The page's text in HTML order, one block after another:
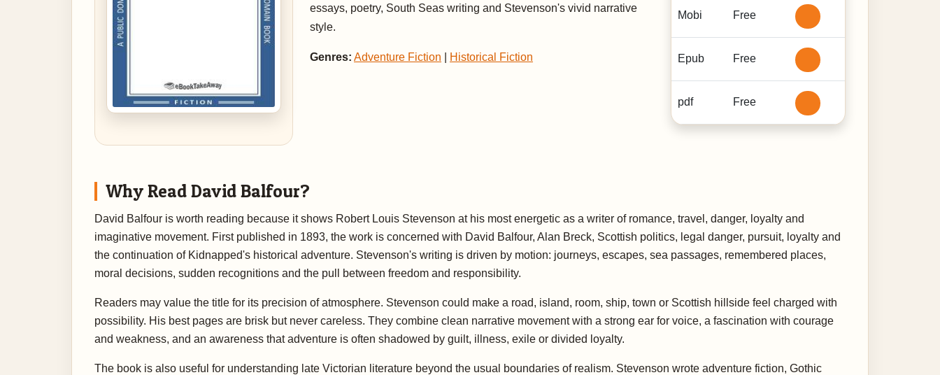
essays, poetry, South Seas writing and Stevenson's vivid narrative
style.
Genres: Adventure Fiction Historical Fiction
Mobi Free
Epub Free
pdf Free
Why Read David Balfour?
David Balfour is worth reading because it shows Robert Louis Stevenson at his most energetic as a writer of romance, travel, danger, loyalty and
imaginative movement. First published in 1893, the work is concerned with David Balfour, Alan Breck, Scottish politics, legal danger, pursuit, loyalty and
the continuation of Kidnapped's historical adventure. Stevenson's writing is driven by motion: journeys, escapes, sea passages, remembered places,
moral decisions, sudden recognitions and the pull between freedom and responsibility.
Readers may value the title for its precision of atmosphere. Stevenson could make a road, island, room, ship, town or Scottish hillside feel charged with
possibility. His best pages are brisk but never careless. They combine clean narrative movement with a strong ear for voice, a fascination with courage
and weakness, and an awareness that adventure is often shadowed by guilt, illness, exile or divided loyalty.
The book is also useful for understanding late Victorian literature beyond the usual boundaries of realism. Stevenson wrote adventure fiction, Gothic